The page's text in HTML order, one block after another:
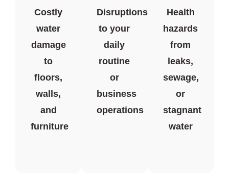
Costly
water
damage
to
floors,
walls,
and
furniture
Disruptions
to your
daily
routine
or
business
operations
Health
hazards
from
leaks,
sewage,
or
stagnant
water